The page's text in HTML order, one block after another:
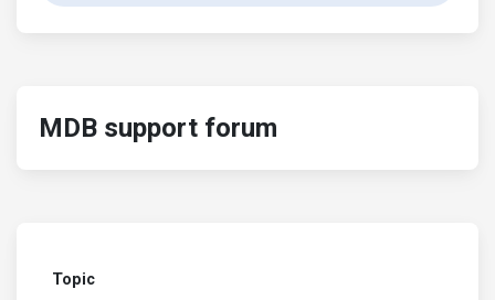
MDB support forum
Topic